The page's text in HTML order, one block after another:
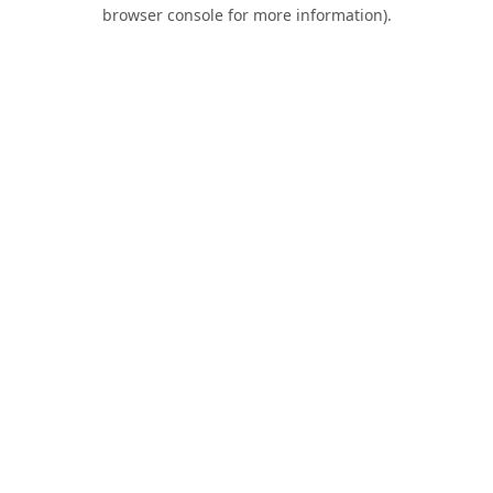
browser console for more information).